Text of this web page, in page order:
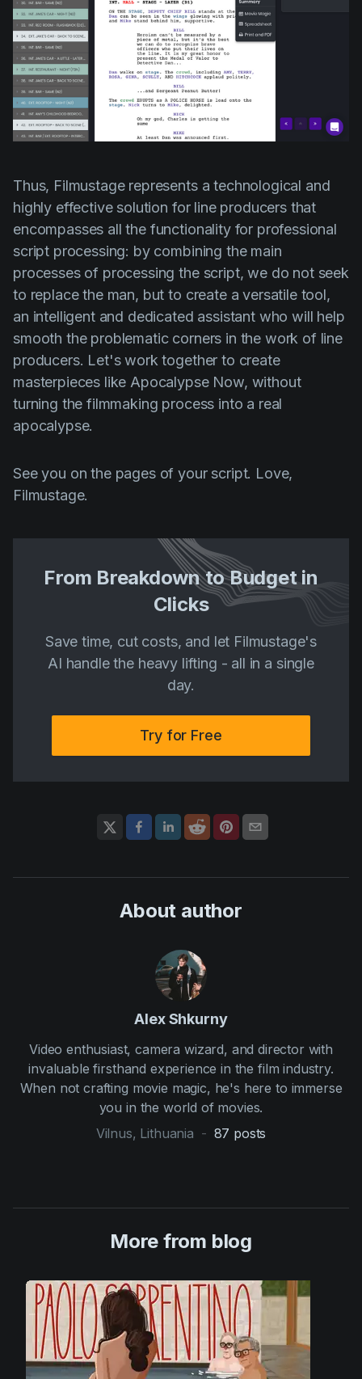
Thus, Filmustage represents a technological and
highly effective solution for line producers that
encompasses all the functionality for professional
script processing: by combining the main
processes of processing the script, we do not seek
to replace the man, but to create a versatile tool,
an intelligent and dedicated assistant who will help
smooth the problematic corners in the work of line
producers. Let's work together to create
masterpieces like Apocalypse Now, without
turning the filmmaking process into a real
apocalypse.
See you on the pages of your script. Love,
Filmustage.
From Breakdown to Budget in
Clicks
Save time, cut costs, and let Filmustage's
AI handle the heavy lifting - all in a single
day.
Try for Free
About author
Alex Shkurny
Video enthusiast, camera wizard, and director with
invaluable firsthand experience in the film industry.
When not crafting movie magic, he's here to immerse
you in the world of movies.
Vilnus, Lithuania - 87 posts
More from blog